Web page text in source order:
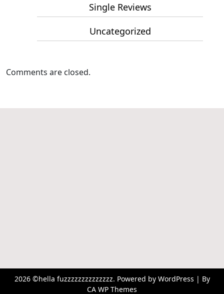
Single Reviews
Uncategorized
Comments are closed.
2026 ©hella fuzzzzzzzzzzzzzz. Powered by WordPress | By
CA WP Themes